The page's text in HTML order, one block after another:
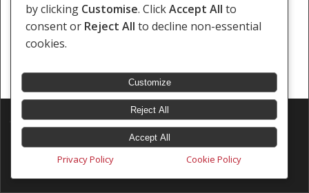
© 2026 Southern Africa Litigation Centre.
Designed & Developed byElectric Pencil
twitter
linkedin youtube
by clicking Customise. ClickAccept All to
consent or Reject All to decline non-essential
cookies.
Customize
Reject All
Accept All
Privacy Policy Cookie Policy